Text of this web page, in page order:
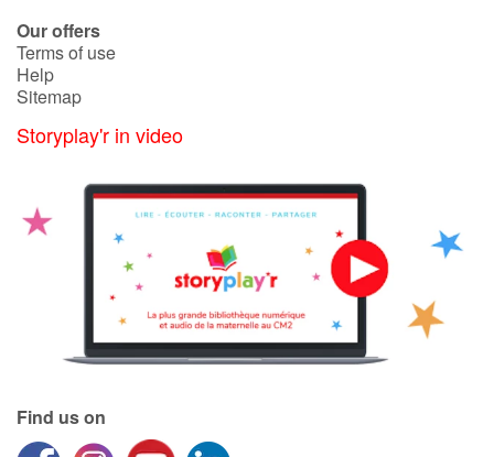
Our offers
Terms of use
Help
Sitemap
Storyplay'r in video
Find us on